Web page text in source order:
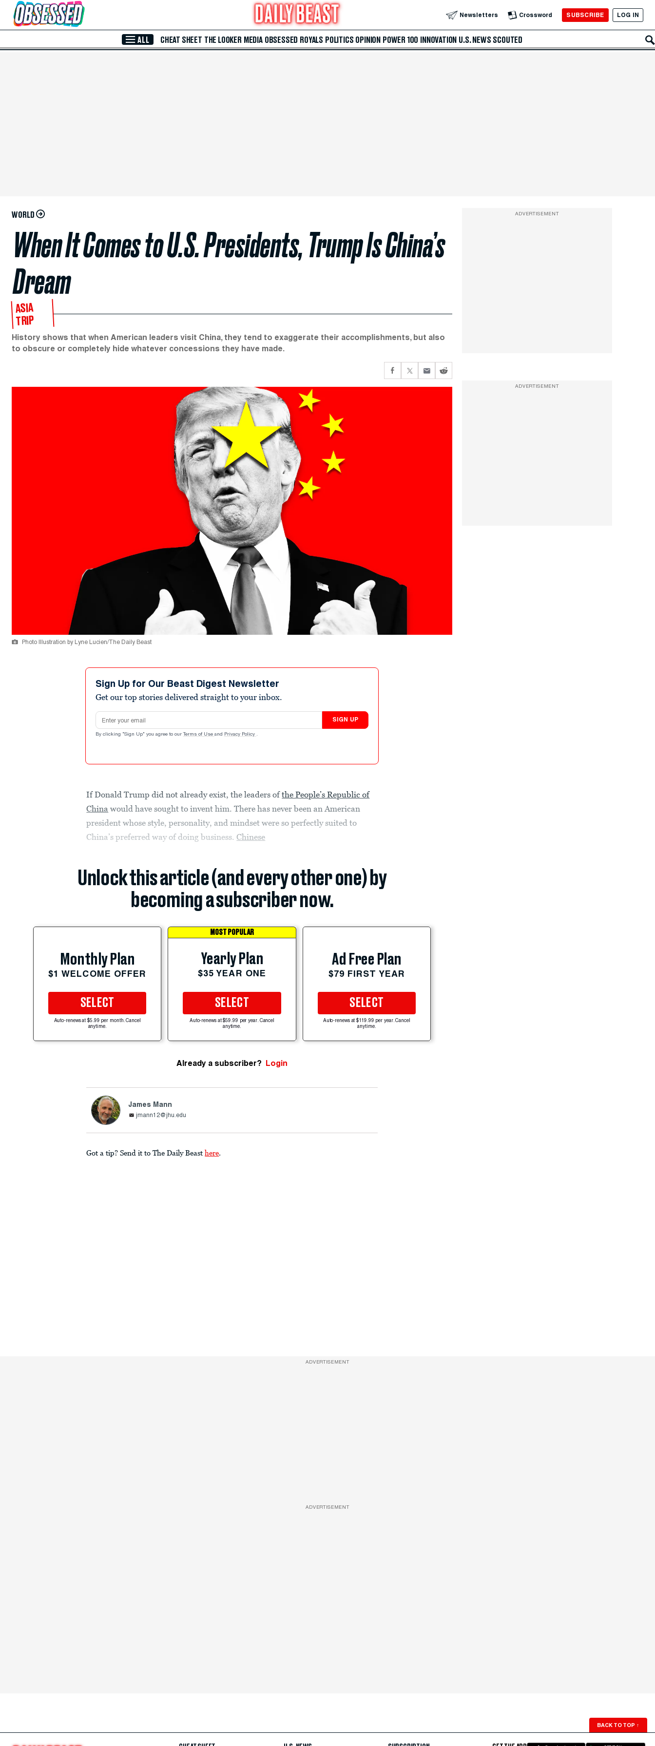
Skip to Main Content Newsletters Crossword SUBSCRIBE LOG IN
ALL CHEAT SHEET THE LOOKER MEDIA OBSESSED ROYALS POLITICS OPINION POWER 100 INNOVATION U.S. NEWS SCOUTED
WORLD
When It Comes to U.S. Presidents, Trump Is China’s
Dream
ASIA
TRIP
History shows that when American leaders visit China, they tend to exaggerate their accomplishments, but also
to obscure or completely hide whatever concessions they have made.
Photo Illustration by Lyne Lucien/The Daily Beast
Sign Up for Our Beast Digest Newsletter
Get our top stories delivered straight to your inbox.
Email address
SIGN UP
By clicking "Sign Up" you agree to our Terms of Use and Privacy Policy .
If Donald Trump did not already exist, the leaders ofthe People’s Republic of
China would have sought to invent him. There has never been an American
president whose style, personality, and mindset were so perfectly suited to
China’s preferred way of doing business.Chinese
Unlock this article (and every other one) by
becoming a subscriber now.
Monthly Plan
$1 WELCOME OFFER
SELECT
Auto-renews at $5.99 per month. Cancel
anytime.
MOST POPULAR
Yearly Plan
$35 YEAR ONE
SELECT
Auto-renews at $59.99 per year. Cancel
anytime.
Ad Free Plan
$79 FIRST YEAR
SELECT
Auto-renews at $119.99 per year. Cancel
anytime.
Already a subscriber? Login
James Mann
jmann12@jhu.edu
Got a tip? Send it to The Daily Beast here.
ADVERTISEMENT
ADVERTISEMENT
ADVERTISEMENT
ADVERTISEMENT
BACK TO TOP ↑